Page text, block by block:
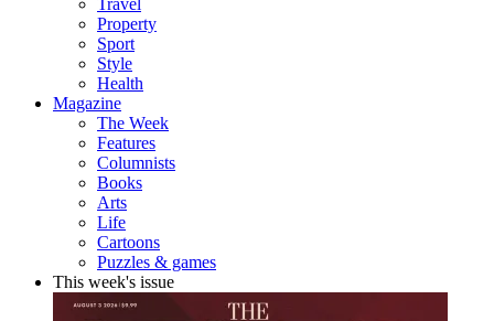
Travel
Property
Sport
Style
Health
Magazine
The Week
Features
Columnists
Books
Arts
Life
Cartoons
Puzzles & games
This week's issue